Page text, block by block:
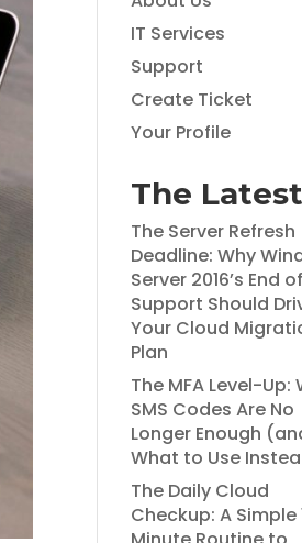
IT Services
Support
Create Ticket
Your Profile
The
The Server Refresh
Deadline: Why
Server 2016’s End of
Support Should
Your Cloud
Plan
The MFA Level-Up:
SMS Codes Are No
Longer Enough
What to Use
The Daily Cloud
Checkup: A Simple